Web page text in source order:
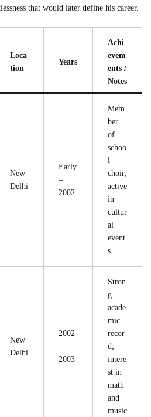
that would later define his career.
Loca
tion
Years
Achi
evem
ents /
Notes
New
Delhi
Early
–
2002
Mem
ber
of
schoo
l
choir;
active
in
cultur
al
event
s
New
Delhi
2002
–
2003
Stron
g
acade
mic
recor
d;
intere
st in
math
and
music